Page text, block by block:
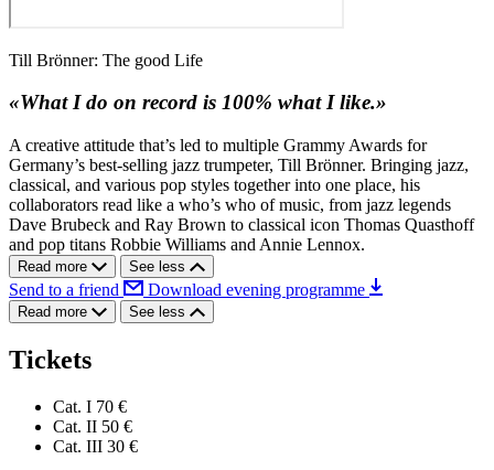
Till Brönner: The good Life
«What I do on record is 100% what I like.»
A creative attitude that’s led to multiple Grammy Awards for
Germany’s best-selling jazz trumpeter, Till Brönner. Bringing jazz,
classical, and various pop styles together into one place, his
collaborators read like a who’s who of music, from jazz legends
Dave Brubeck and Ray Brown to classical icon Thomas Quasthoff
and pop titans Robbie Williams and Annie Lennox.
Read more See less
Send to a friend Download evening programme
Read more See less
Tickets
Cat. I 70 €
Cat. II 50 €
Cat. III 30 €